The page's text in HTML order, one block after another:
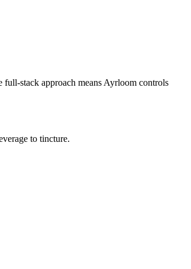
full-stack approach means Ayrloom controls
to tincture.